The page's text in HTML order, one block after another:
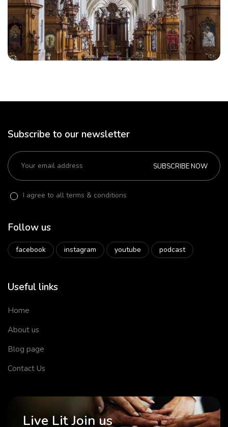
Subscribe to our newsletter
SUBSCRIBE NOW
I agree to all terms & conditions
Follow us
facebook instagram youtube podcast
Useful links
Home
About us
Blog page
Contact Us
Live Lit Join us